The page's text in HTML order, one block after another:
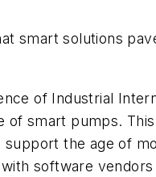
smart solutions
of Industrial
smart pumps.
the age of
software